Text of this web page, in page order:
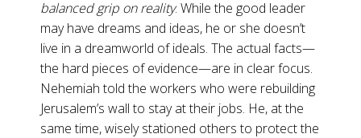
balanced grip onreality. While the good leader
may have dreams and ideas, he or she doesn’t
live in a dreamworld of ideals. The actual facts—
the hard pieces of evidence—are in clear focus.
Nehemiah told the workers who were rebuilding
Jerusalem’s wall to stay at their jobs. He, at the
same time, wisely stationed others to protect the